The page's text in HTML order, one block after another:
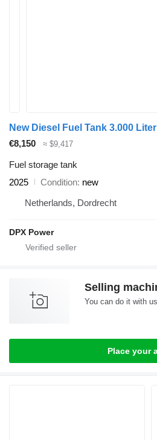
New Diesel Fuel Tank 3.000
€8,150
≈ $9,417
Fuel storage tank
2025
Condition new
Netherlands, Dordrecht
DPX Power
Selling
You can do it with
Place your